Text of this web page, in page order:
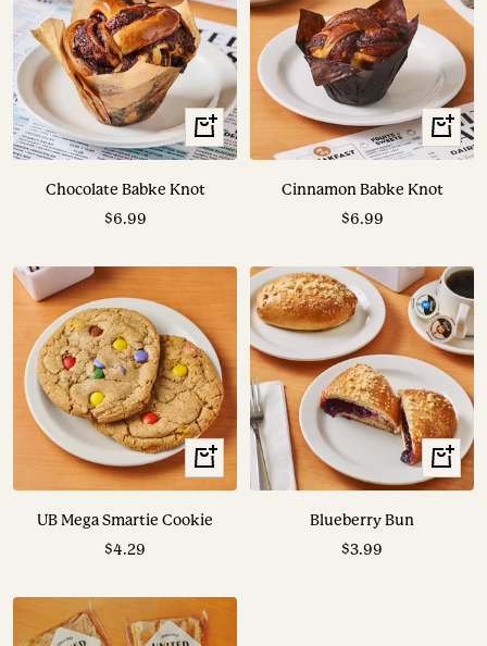
+
Add
Chocolate Babke Knot
Sale
$6.99
+
Add
Cinnamon Babke Knot
Sale
$6.99
+
Add
UB Mega Smartie Cookie
Sale
$4.29
+
Add
Blueberry Bun
Sale
$3.99